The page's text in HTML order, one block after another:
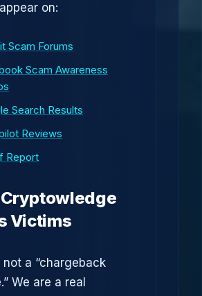
on:
Scam Forums
Scam Awareness
Search Results
Reviews
Report
Victims
not a “chargeback
We are a real